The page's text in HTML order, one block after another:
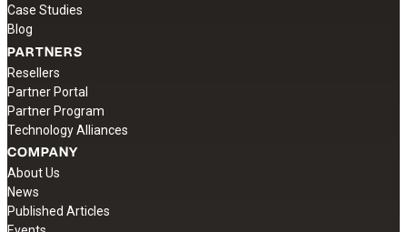
Case Studies
Blog
PARTNERS
Resellers
Partner Portal
Partner Program
Technology Alliances
COMPANY
About Us
News
Published Articles